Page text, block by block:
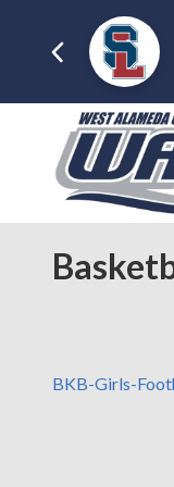
BKB-Girls-